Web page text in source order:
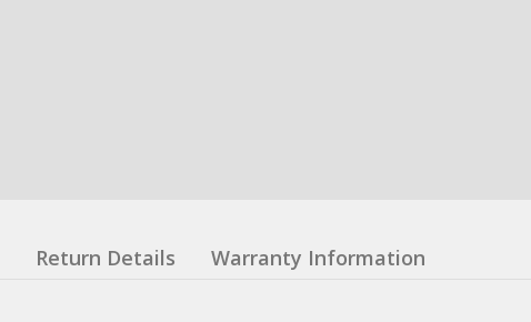
Return Details Warranty Information